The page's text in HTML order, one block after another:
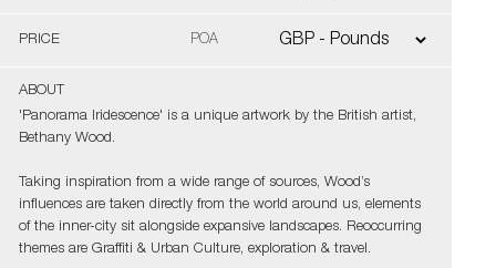
PRICE POA
ABOUT
'Panorama Iridescence' is a unique artwork by the British artist,
Bethany Wood.
Taking inspiration from a wide range of sources, Wood’s
influences are taken directly from the world around us, elements
of the inner-city sit alongside expansive landscapes. Reoccurring
themes are Graffiti & Urban Culture, exploration & travel.